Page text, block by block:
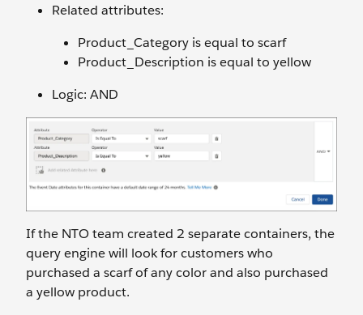
Related attributes:
Product_Category is equal to scarf
Product_Description is equal to yellow
Logic: AND
If the NTO team created 2 separate containers, the
query engine will look for customers who
purchased a scarf of any color and also purchased
a yellow product.